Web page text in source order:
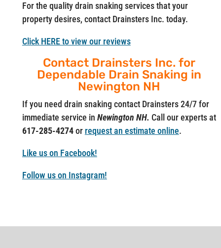
For the quality drain snaking services that your
property desires, contact Drainsters Inc. today.
Click HERE to view our reviews
Contact Drainsters Inc. for
Dependable Drain Snaking in
Newington NH
If you need drain snaking contact Drainsters 24/7 for
immediate service in Newington NH. Call our experts at
617-285-4274or request an estimate online.
Like us on Facebook!
Follow us on Instagram!